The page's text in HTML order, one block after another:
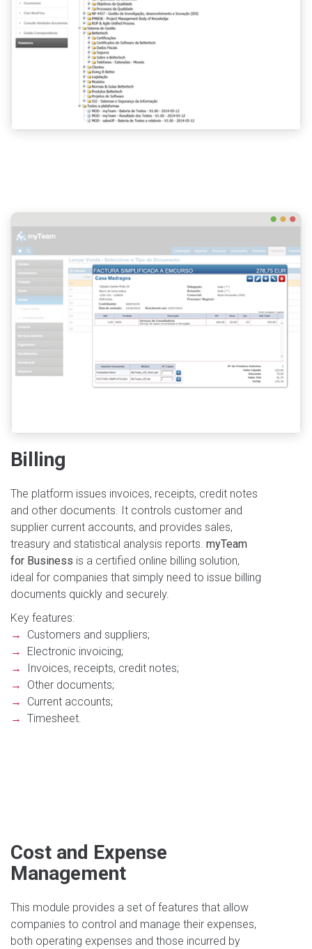
Billing
The platform issues invoices, receipts, credit notes
and other documents. It controls customer and
supplier current accounts, and provides sales,
treasury and statistical analysis reports. myTeam
for Business is a certified online billing solution,
ideal for companies that simply need to issue billing
documents quickly and securely.
Key features:
→
Customers and suppliers;
→
Electronic invoicing;
→
Invoices, receipts, credit notes;
→
Other documents;
→
Current accounts;
→ Timesheet.
Cost and Expense
Management
This module provides a set of features that allow
companies to control and manage their expenses,
both operating expenses and those incurred by